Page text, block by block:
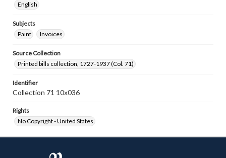
English
Subjects
Paint
Invoices
Source Collection
Printed bills collection, 1727-1937 (Col. 71)
Identifier
Collection 71 10x036
Rights
No Copyright - United States